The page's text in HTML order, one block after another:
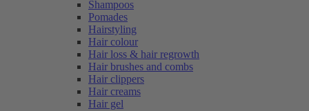
Shampoos
Pomades
Hairstyling
Hair colour
Hair loss & hair regrowth
Hair brushes and combs
Hair clippers
Hair creams
Hair gel